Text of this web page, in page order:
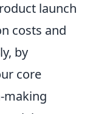
launch
costs and
by
core
making